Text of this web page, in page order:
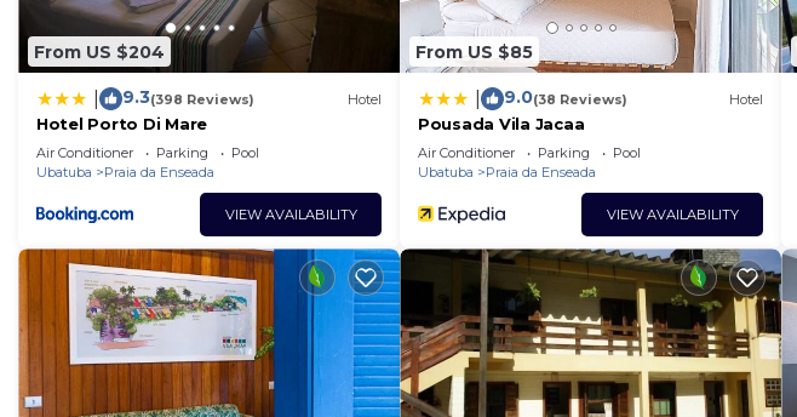
From US $204
9.3(398 Reviews) Hotel
Hotel Porto Di Mare
Air Conditioner Parking
Pool
Ubatuba
Praia da Enseada
VIEW AVAILABILITY
From US $85
9.0(38 Reviews) Hotel
Pousada Vila Jacaa
Air Conditioner Parking
Pool
Ubatuba
Praia da Enseada
VIEW AVAILABILITY